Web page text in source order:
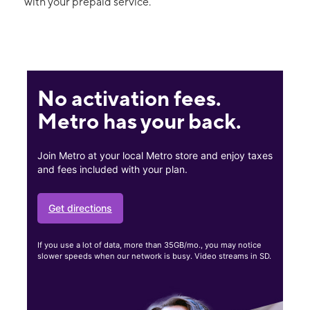
No activation fees.
Metro has your back.
Join Metro at your local Metro store and enjoy taxes
and fees included with your plan.
Get directions
If you use a lot of data, more than 35GB/mo., you may notice
slower speeds when our network is busy. Video streams in SD.